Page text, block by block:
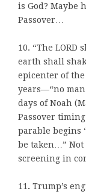
is God? Maybe
Passover…
10. “The
earth shall
epicenter of the
years—“no
days of Noah
Passover
parable begins
be taken…” Not
screening in
11. Trump’s